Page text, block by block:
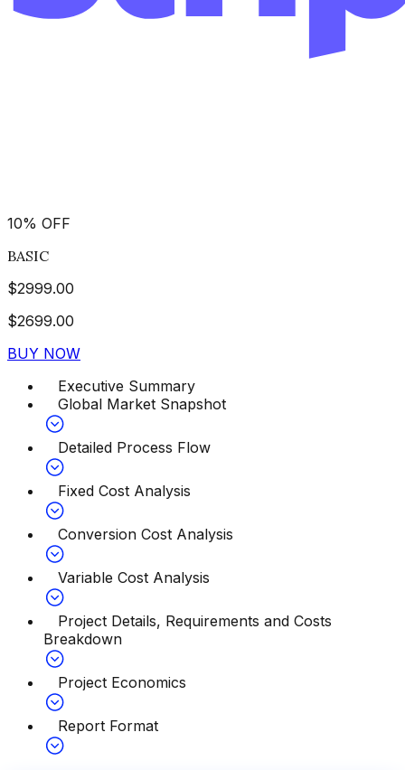
10% OFF
BASIC
$2999.00
$2699.00
BUY NOW
Executive Summary
Global Market Snapshot
Detailed Process Flow
Fixed Cost Analysis
Conversion Cost Analysis
Variable Cost Analysis
Project Details, Requirements and Costs
Breakdown
Project Economics
Report Format